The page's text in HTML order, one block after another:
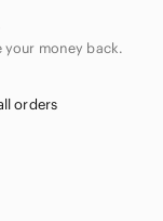
your money back.
orders